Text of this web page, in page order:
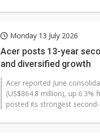
Monday 13 July 2026
Acer posts 13-year
and diversified growth
Acer reported June
(US$864.8 million), up
posted its strongest